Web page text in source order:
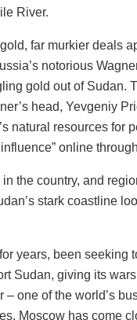
River.
far murkier deals
notorious
gold out of Sudan.
head, Yevgeniy
natural resources for
online through
in the country, and
stark coastline
years, been seeking
Sudan, giving its
– one of the world’s
Moscow has come